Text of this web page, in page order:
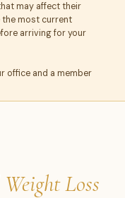
may affect their
the most current
arriving for your
office and a member
Loss